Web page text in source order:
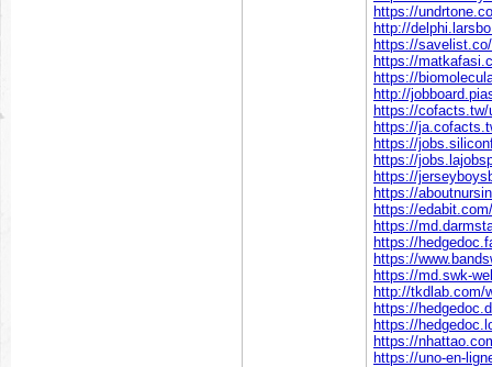
https://
http://
https://
https://
https://
http://
https://
https://
https://
https://
https://
https://
https://
https://
https://
https://
https://md.swk-
http://tkdlab.com/
https://
https://
https://
https://uno-en-